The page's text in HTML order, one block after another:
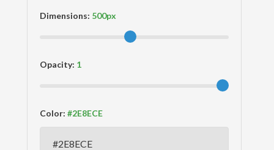
Dimensions:
Opacity:
Color: